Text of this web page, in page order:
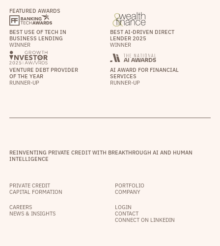
FEATURED AWARDS
BEST USE OF TECH IN
BUSINESS LENDING
WINNER
BEST AI-DRIVEN DIRECT
LENDER 2025
WINNER
VENTURE DEBT PROVIDER
OF THE YEAR
RUNNER-UP
AI AWARD FOR FINANCIAL
SERVICES
RUNNER-UP
REINVENTING PRIVATE CREDIT WITH BREAKTHROUGH AI AND HUMAN
INTELLIGENCE
PRIVATE CREDIT
CAPITAL FORMATION
PORTFOLIO
COMPANY
CAREERS
NEWS & INSIGHTS
LOGIN
CONTACT
CONNECT ON LINKEDIN